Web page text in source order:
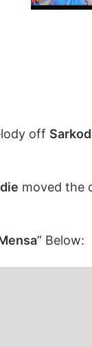
off
moved the
” Below: